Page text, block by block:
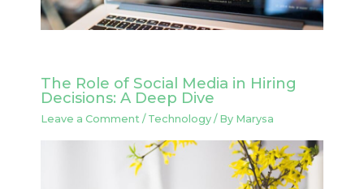
The Role of Social Media in Hiring
Decisions: A Deep Dive
Leave a Comment / Technology/ By Marysa